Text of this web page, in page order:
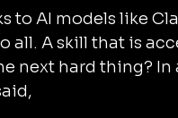
to AI models like
all. A skill that is
next hard thing? In